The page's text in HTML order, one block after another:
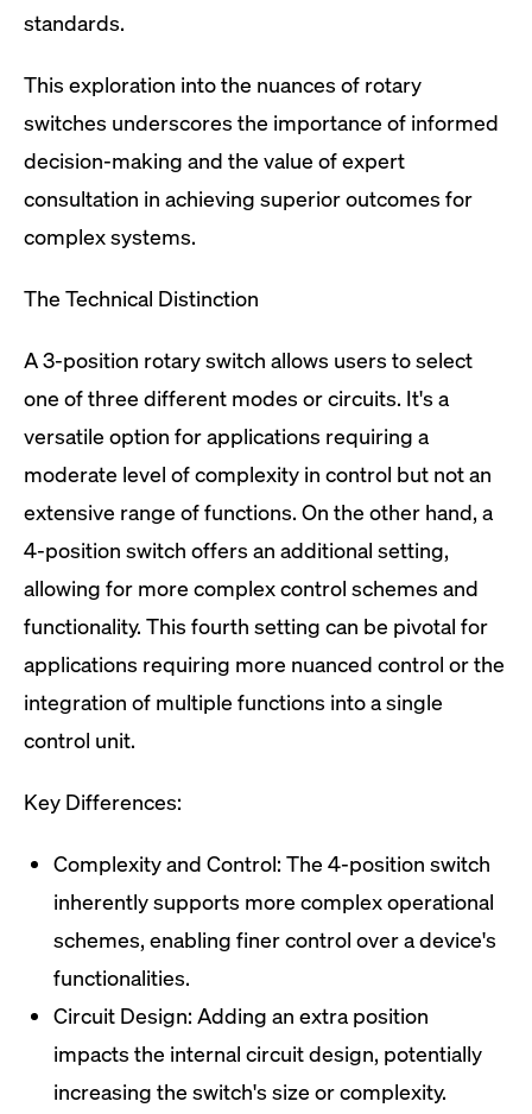
standards.
This exploration into the nuances of rotary
switches underscores the importance of informed
decision-making and the value of expert
consultation in achieving superior outcomes for
complex systems.
The Technical Distinction
A 3-position rotary switch allows users to select
one of three different modes or circuits. It's a
versatile option for applications requiring a
moderate level of complexity in control but not an
extensive range of functions. On the other hand, a
4-position switch offers an additional setting,
allowing for more complex control schemes and
functionality. This fourth setting can be pivotal for
applications requiring more nuanced control or the
integration of multiple functions into a single
control unit.
Key Differences:
Complexity and Control: The 4-position switch
inherently supports more complex operational
schemes, enabling finer control over a device's
functionalities.
Circuit Design: Adding an extra position
impacts the internal circuit design, potentially
increasing the switch's size or complexity.